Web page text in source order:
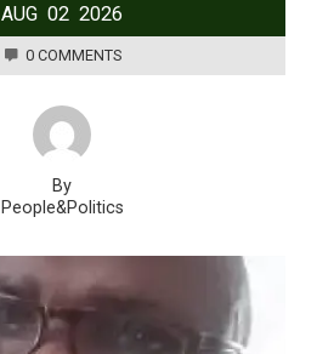
AUG 02 2026
0 COMMENTS
By
People&Politics